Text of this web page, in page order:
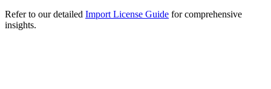
Refer to our detailed Import License Guide for comprehensive
insights.